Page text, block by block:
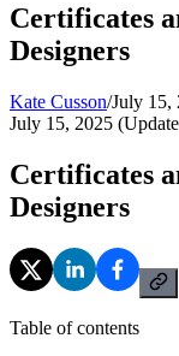
Certificates
Designers
Kate Cusson/July 15,
July 15, 2025
Certificates
Designers
Table of contents